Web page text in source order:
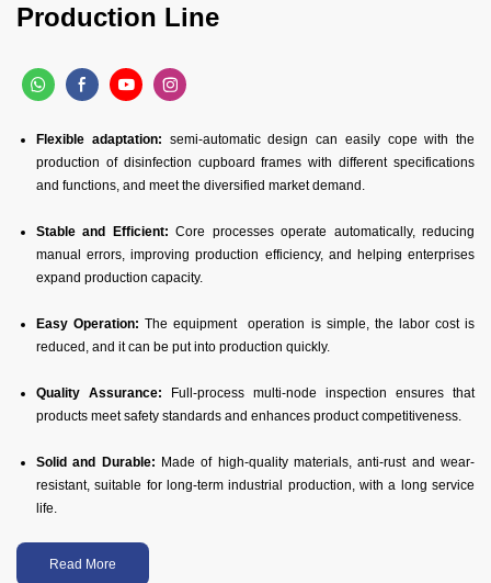
Production Line
Flexible adaptation: semi-automatic design can easily cope with the
production of disinfection cupboard frames with different specifications
and functions, and meet the diversified market demand.
Stable and Efficient: Core processes operate automatically, reducing
manual errors, improving production efficiency, and helping enterprises
expand production capacity.
Easy Operation: The equipment operation is simple, the labor cost is
reduced, and it can be put into production quickly.
Quality Assurance: Full-process multi-node inspection ensures that
products meet safety standards and enhances product competitiveness.
Solid and Durable: Made of high-quality materials, anti-rust and wear-
resistant, suitable for long-term industrial production, with a long service
life.
Read More